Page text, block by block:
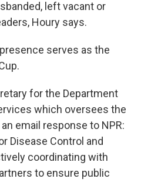
left vacant or
Houry says.
serves as the
for the Department
which oversees the
email response to NPR:
Disease Control and
coordinating with
to ensure public